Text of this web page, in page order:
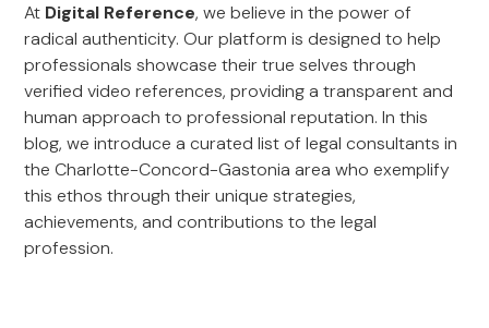
At Digital Reference, we believe in the power of
radical authenticity. Our platform is designed to help
professionals showcase their true selves through
verified video references, providing a transparent and
human approach to professional reputation. In this
blog, we introduce a curated list of legal consultants in
the Charlotte-Concord-Gastonia area who exemplify
this ethos through their unique strategies,
achievements, and contributions to the legal
profession.